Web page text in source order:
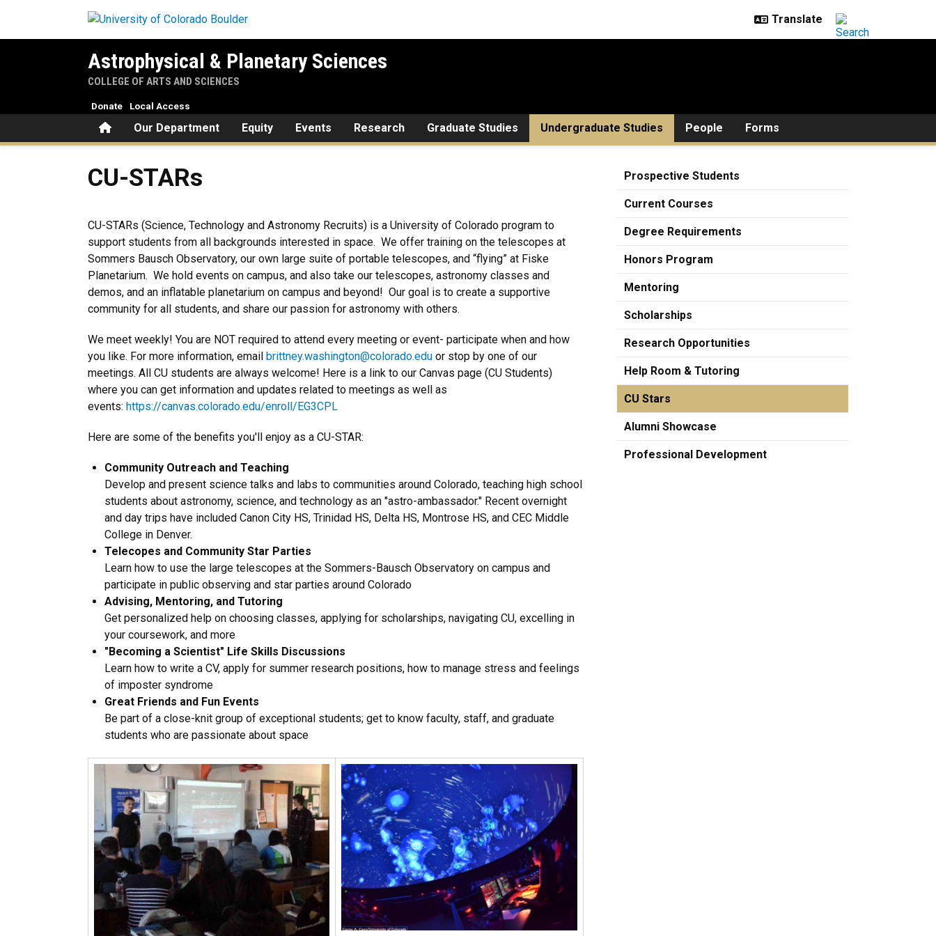
Astrophysical & Planetary Sciences
COLLEGE OF ARTS AND SCIENCES
HomeOur Department Equity Events Research Graduate Studies Undergraduate Studies People Forms
Donate Local Access
CU-STARs
CU-STARs (Science, Technology and Astronomy Recruits) is a University of Colorado program to
support students from all backgrounds interested in space. We offer training on the telescopes at
Sommers Bausch Observatory, our own large suite of portable telescopes, and “flying” at Fiske
Planetarium. We hold events on campus, and also take our telescopes, astronomy classes and
demos, and an inflatable planetarium on campus and beyond! Our goal is to create a supportive
community for all students, and share our passion for astronomy with others.
We meet weekly! You are NOT required to attend every meeting or event- participate when and how
you like. For more information, email brittney.washington@colorado.edu or stop by one of our
meetings. All CU students are always welcome! Here is a link to our Canvas page (CU Students)
where you can get information and updates related to meetings as well as
events: https://canvas.colorado.edu/enroll/EG3CPL
Here are some of the benefits you'll enjoy as a CU-STAR:
Community Outreach and Teaching
Develop and present science talks and labs to communities around Colorado, teaching high school
students about astronomy, science, and technology as an "astro-ambassador." Recent overnight
and day trips have included Canon City HS, Trinidad HS, Delta HS, Montrose HS, and CEC Middle
College in Denver.
Telecopes and Community Star Parties
Learn how to use the large telescopes at the Sommers-Bausch Observatory on campus and
participate in public observing and star parties around Colorado
Advising, Mentoring, and Tutoring
Get personalized help on choosing classes, applying for scholarships, navigating CU, excelling in
your coursework, and more
"Becoming a Scientist" Life Skills Discussions
Learn how to write a CV, apply for summer research positions, how to manage stress and feelings
of imposter syndrome
Great Friends and Fun Events
Be part of a close-knit group of exceptional students; get to know faculty, staff, and graduate
students who are passionate about space
Prospective Students
Current Courses
Degree Requirements
Honors Program
Mentoring
Scholarships
Research Opportunities
Help Room & Tutoring
CU Stars
Alumni Showcase
Professional Development